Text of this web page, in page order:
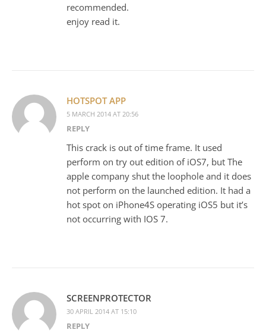
recommended.
enjoy read it.
HOTSPOT APP
5 MARCH 2014 AT 20:56
REPLY
This crack is out of time frame. It used
perform on try out edition of iOS7, but The
apple company shut the loophole and it does
not perform on the launched edition. It had a
hot spot on iPhone4S operating iOS5 but it’s
not occurring with IOS 7.
SCREENPROTECTOR
30 APRIL 2014 AT 15:10
REPLY